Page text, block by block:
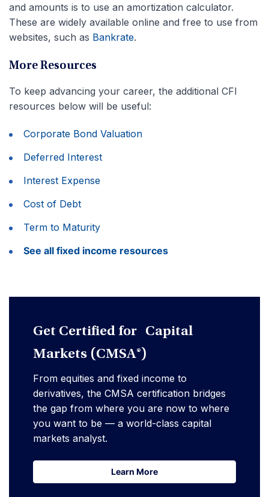
and amounts is to use an amortization calculator.
These are widely available online and free to use from
websites, such as Bankrate.
More Resources
To keep advancing your career, the additional CFI
resources below will be useful:
Corporate Bond Valuation
Deferred Interest
Interest Expense
Cost of Debt
Term to Maturity
See all fixed income resources
Get Certified for Capital
Markets (CMSA®)
From equities and fixed income to
derivatives, the CMSA certification bridges
the gap from where you are now to where
you want to be — a world-class capital
markets analyst.
Learn More
Learn More